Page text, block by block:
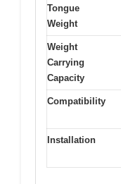
Tongue
Weight
Weight
Carrying
Capacity
Compatibility
Installation